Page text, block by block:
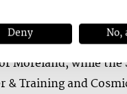
Stadtpark were
Moreland, while
& Training and
Deny No,